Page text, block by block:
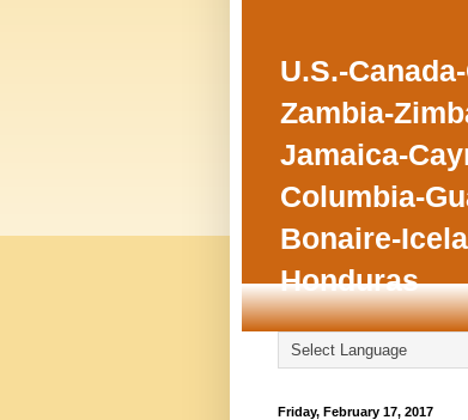
U.S.-
Zambia-
Jamaica-
Columbia-
Bonaire-
Honduras
Friday, February 17, 2017